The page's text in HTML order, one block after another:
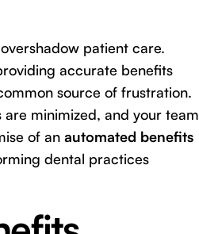
patient care.
accurate benefits
source of frustration.
minimized, and your team
of an automated benefits
dental practices